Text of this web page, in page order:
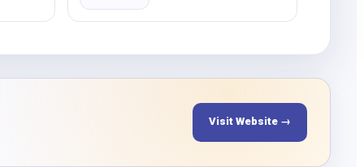
Visit Website →